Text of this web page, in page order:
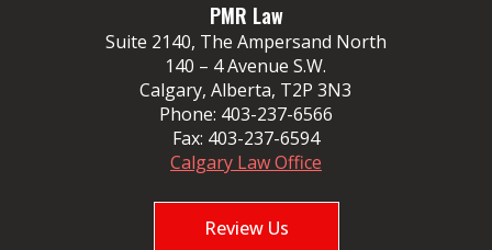
PMR Law
Suite 2140, The Ampersand North
140 – 4 Avenue S.W.
Calgary, Alberta, T2P 3N3
Phone: 403-237-6566
Fax: 403-237-6594
Calgary Law Office
Review Us